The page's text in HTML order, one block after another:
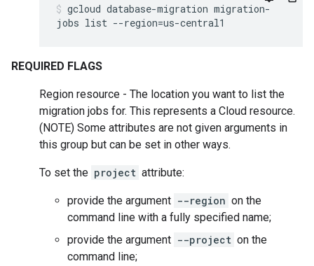
gcloud database-migration migration-
jobs list --region=us-central1
REQUIRED FLAGS
Region resource - The location you want to list the
migration jobs for. This represents a Cloud resource.
(NOTE) Some attributes are not given arguments in
this group but can be set in other ways.
To set the project attribute:
provide the argument --region on the
command line with a fully specified name;
provide the argument --project on the
command line;